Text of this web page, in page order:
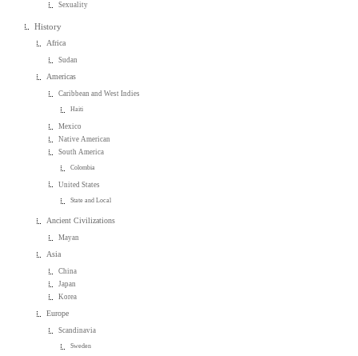
Sexuality
History
Africa
Sudan
Americas
Caribbean and West Indies
Haiti
Mexico
Native American
South America
Colombia
United States
State and Local
Ancient Civilizations
Mayan
Asia
China
Japan
Korea
Europe
Scandinavia
Sweden